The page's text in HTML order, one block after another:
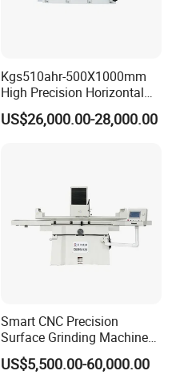
Kgs510ahr-500X1000mm
High Precision Horizontal
Surface Grinder Machine
US$26,000.00-28,000.00
Smart CNC Precision
Surface Grinding Machine
for High Accuracy Grinding
US$5,500.00-60,000.00